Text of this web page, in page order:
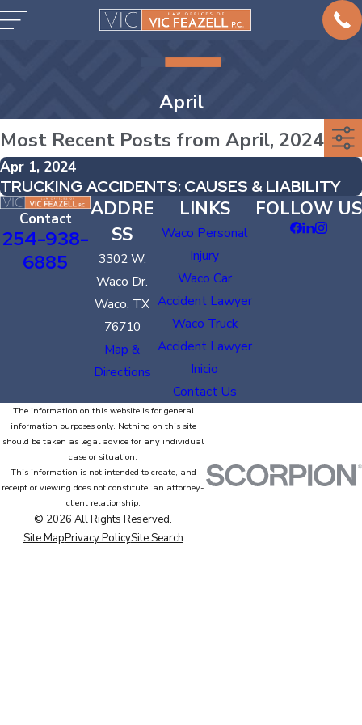
April
Most Recent Posts from April, 2024
Apr 1, 2024
TRUCKING ACCIDENTS: CAUSES & LIABILITY
Contact
254-938-
6885
ADDRE
SS
3302 W.
Waco Dr.
Waco, TX
76710
Map &
Directions
LINKS
Waco Personal
Injury
Waco Car
Accident Lawyer
Waco Truck
Accident Lawyer
Inicio
Contact Us
FOLLOW US
The information on this website is for general
information purposes only. Nothing on this site
should be taken as legal advice for any individual
case or situation.
This information is not intended to create, and
receipt or viewing does not constitute, an attorney-
client relationship.
© 2026 All Rights Reserved.
Site MapPrivacy PolicySite Search